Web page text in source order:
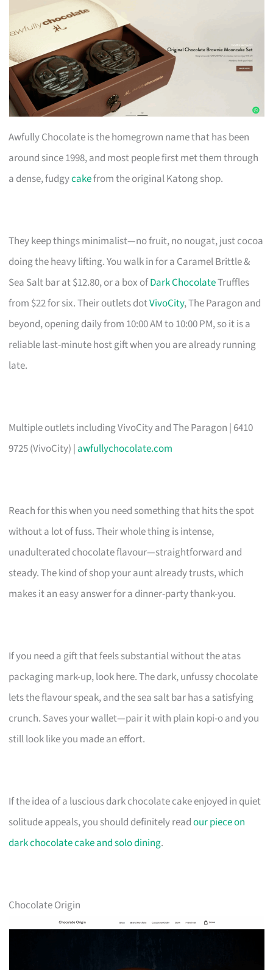
Awfully Chocolate is the homegrown name that has been
around since 1998, and most people first met them through
a dense, fudgycakefrom the original Katong shop.
They keep things minimalist—no fruit, no nougat, just cocoa
doing the heavy lifting. You walk in for a Caramel Brittle &
Sea Salt bar at $12.80, or a box ofDark ChocolateTruffles
from $22 for six. Their outlets dotVivoCity, The Paragon and
beyond, opening daily from 10:00 AM to 10:00 PM, so it is a
reliable last-minute host gift when you are already running
late.
Multiple outlets including VivoCity and The Paragon | 6410
9725 (VivoCity) | awfullychocolate.com
Reach for this when you need something that hits the spot
without a lot of fuss. Their whole thing is intense,
unadulterated chocolate flavour—straightforward and
steady. The kind of shop your aunt already trusts, which
makes it an easy answer for a dinner-party thank-you.
If you need a gift that feels substantial without the atas
packaging mark-up, look here. The dark, unfussy chocolate
lets the flavour speak, and the sea salt bar has a satisfying
crunch. Saves your wallet—pair it with plain kopi-o and you
still look like you made an effort.
If the idea of a luscious dark chocolate cake enjoyed in quiet
solitude appeals, you should definitely readour piece on
dark chocolate cake and solo dining.
Chocolate Origin